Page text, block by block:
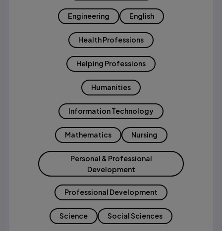
Engineering English
Health Professions
Helping Professions
Humanities
Information Technology
Mathematics Nursing
Personal & Professional
Development
Professional Development
Science Social Sciences